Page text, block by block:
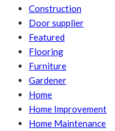
Construction
Door supplier
Featured
Flooring
Furniture
Gardener
Home
Home Improvement
Home Maintenance